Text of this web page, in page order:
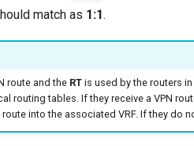
match as 1:1.
route and the RTis used by the routers in
tables. If they receive a VPN
into the associated VRF. If they do